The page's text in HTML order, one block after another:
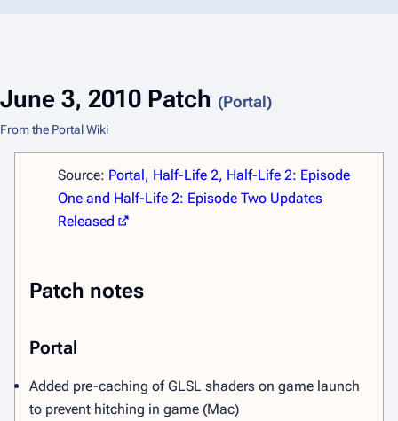
June 3, 2010 Patch (Portal)
From the Portal Wiki
Source: Portal, Half-Life 2, Half-Life 2: Episode
One and Half-Life 2: Episode Two Updates
Released
Patch notes
Portal
Added pre-caching of GLSL shaders on game launch
to prevent hitching in game (Mac)